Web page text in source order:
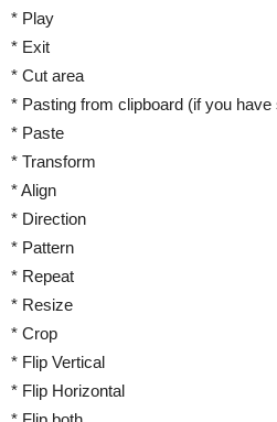
* Play
* Exit
* Cut area
* Pasting from clipboard (if you
* Paste
* Transform
* Align
* Direction
* Pattern
* Repeat
* Resize
* Crop
* Flip Vertical
* Flip Horizontal